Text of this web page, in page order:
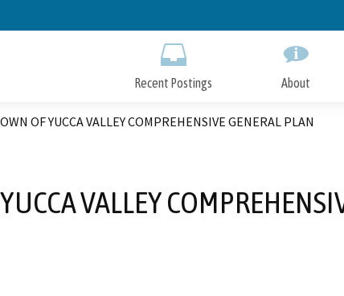
to
Recent Postings About
OF YUCCA VALLEY COMPREHENSIVE GENERAL PLAN
VALLEY